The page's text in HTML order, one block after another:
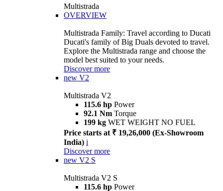
Multistrada
OVERVIEW
Multistrada Family: Travel according to Ducati
Ducati's family of Big Duals devoted to travel.
Explore the Multistrada range and choose the
model best suited to your needs.
Discover more
new V2
Multistrada V2
115.6 hp Power
92.1 Nm Torque
199 kg WET WEIGHT NO FUEL
Price starts at ₹ 19,26,000 (Ex-Showroom
India) i
Discover more
new V2 S
Multistrada V2 S
115.6 hp Power